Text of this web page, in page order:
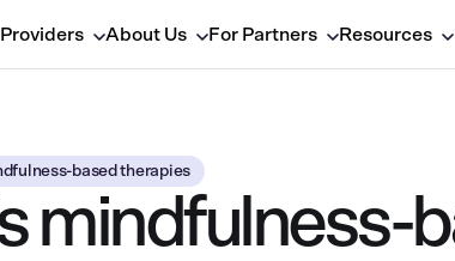
About Us For Partners Resources
based therapies
mindfulness-